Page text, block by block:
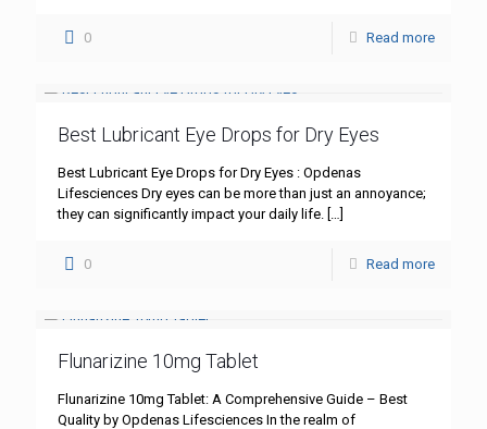
0 Read more
Best Lubricant Eye Drops for Dry Eyes
Best Lubricant Eye Drops for Dry Eyes : Opdenas
Lifesciences Dry eyes can be more than just an annoyance;
they can significantly impact your daily life. […]
0 Read more
Flunarizine 10mg Tablet
Flunarizine 10mg Tablet: A Comprehensive Guide – Best
Quality by Opdenas Lifesciences In the realm of